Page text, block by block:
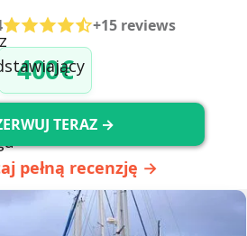
+15 reviews
400€
TERAZ →
pełną recenzję →